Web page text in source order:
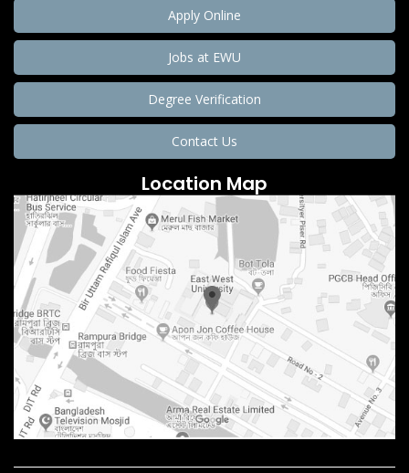
Apply Online
Jobs at EWU
Degree Verification
Contact Us
Location Map